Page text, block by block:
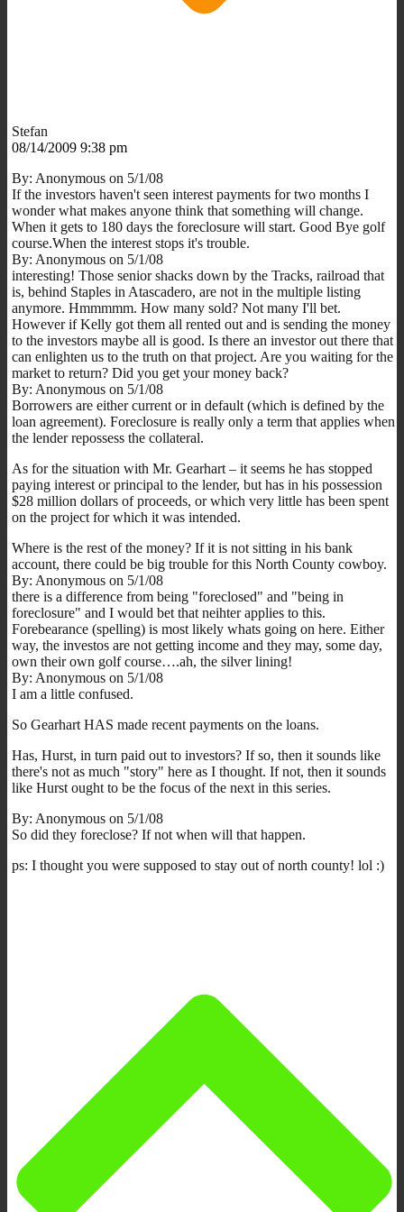
Stefan
08/14/2009 9:38 pm
By: Anonymous on 5/1/08
If the investors haven't seen interest payments for two months I
wonder what makes anyone think that something will change.
When it gets to 180 days the foreclosure will start. Good Bye golf
course.When the interest stops it's trouble.
By: Anonymous on 5/1/08
interesting! Those senior shacks down by the Tracks, railroad that
is, behind Staples in Atascadero, are not in the multiple listing
anymore. Hmmmmm. How many sold? Not many I'll bet.
However if Kelly got them all rented out and is sending the money
to the investors maybe all is good. Is there an investor out there that
can enlighten us to the truth on that project. Are you waiting for the
market to return? Did you get your money back?
By: Anonymous on 5/1/08
Borrowers are either current or in default (which is defined by the
loan agreement). Foreclosure is really only a term that applies when
the lender repossess the collateral.
As for the situation with Mr. Gearhart – it seems he has stopped
paying interest or principal to the lender, but has in his possession
$28 million dollars of proceeds, or which very little has been spent
on the project for which it was intended.
Where is the rest of the money? If it is not sitting in his bank
account, there could be big trouble for this North County cowboy.
By: Anonymous on 5/1/08
there is a difference from being "foreclosed" and "being in
foreclosure" and I would bet that neihter applies to this.
Forebearance (spelling) is most likely whats going on here. Either
way, the investos are not getting income and they may, some day,
own their own golf course….ah, the silver lining!
By: Anonymous on 5/1/08
I am a little confused.
So Gearhart HAS made recent payments on the loans.
Has, Hurst, in turn paid out to investors? If so, then it sounds like
there's not as much "story" here as I thought. If not, then it sounds
like Hurst ought to be the focus of the next in this series.
By: Anonymous on 5/1/08
So did they foreclose? If not when will that happen.
ps: I thought you were supposed to stay out of north county! lol :)